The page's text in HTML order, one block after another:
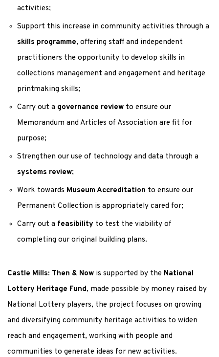
activities;
Support this increase in community activities through a
skills programme, offering staff and independent
practitioners the opportunity to develop skills in
collections management and engagement and heritage
printmaking skills;
Carry out a governance review to ensure our
Memorandum and Articles of Association are fit for
purpose;
Strengthen our use of technology and data through a
systems review;
Work towards Museum Accreditation to ensure our
Permanent Collection is appropriately cared for;
Carry out a feasibility to test the viability of
completing our original building plans.
Castle Mills: Then & Now is supported by the National
Lottery Heritage Fund, made possible by money raised by
National Lottery players, the project focuses on growing
and diversifying community heritage activities to widen
reach and engagement, working with people and
communities to generate ideas for new activities.